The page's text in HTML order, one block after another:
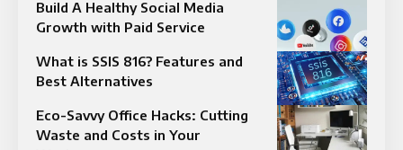
Build A Healthy Social Media
Growth with Paid Service
What is SSIS 816? Features and
Best Alternatives
Eco-Savvy Office Hacks: Cutting
Waste and Costs in Your